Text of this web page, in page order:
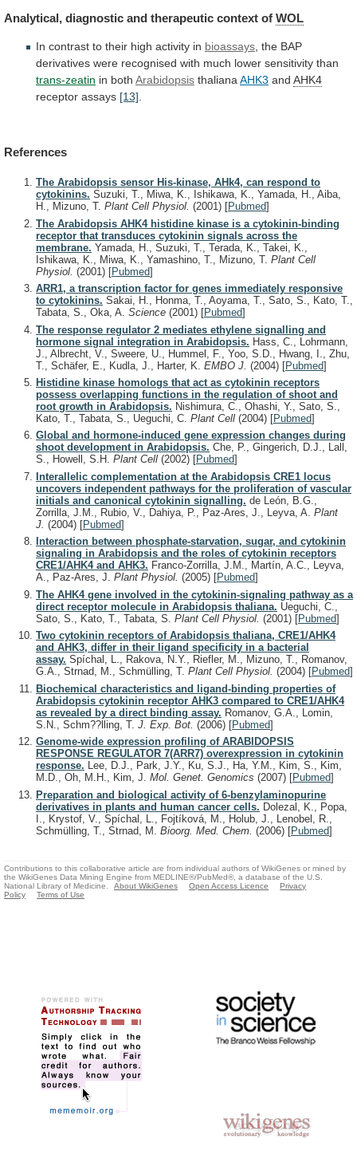
Analytical, diagnostic and therapeutic context of WOL
In contrast to their high activity in bioassays, the BAP
derivatives were recognised with much lower sensitivity than
trans-zeatin in both Arabidopsis thalianaAHK3 and AHK4
receptor assays [13].
References
The Arabidopsis sensor His-kinase, AHk4, can respond to
cytokinins. Suzuki, T., Miwa, K., Ishikawa, K., Yamada, H., Aiba,
H., Mizuno, T. Plant Cell Physiol. (2001) [Pubmed]
The Arabidopsis AHK4 histidine kinase is a cytokinin-binding
receptor that transduces cytokinin signals across the
membrane. Yamada, H., Suzuki, T., Terada, K., Takei, K.,
Ishikawa, K., Miwa, K., Yamashino, T., Mizuno, T. Plant Cell
Physiol. (2001) [Pubmed]
ARR1, a transcription factor for genes immediately responsive
to cytokinins. Sakai, H., Honma, T., Aoyama, T., Sato, S., Kato, T.,
Tabata, S., Oka, A. Science (2001) [Pubmed]
The response regulator 2 mediates ethylene signalling and
hormone signal integration in Arabidopsis. Hass, C., Lohrmann,
J., Albrecht, V., Sweere, U., Hummel, F., Yoo, S.D., Hwang, I., Zhu,
T., Schäfer, E., Kudla, J., Harter, K. EMBO J. (2004) [Pubmed]
Histidine kinase homologs that act as cytokinin receptors
possess overlapping functions in the regulation of shoot and
root growth in Arabidopsis. Nishimura, C., Ohashi, Y., Sato, S.,
Kato, T., Tabata, S., Ueguchi, C. Plant Cell (2004) [Pubmed]
Global and hormone-induced gene expression changes during
shoot development in Arabidopsis. Che, P., Gingerich, D.J., Lall,
S., Howell, S.H. Plant Cell (2002) [Pubmed]
Interallelic complementation at the Arabidopsis CRE1 locus
uncovers independent pathways for the proliferation of vascular
initials and canonical cytokinin signalling. de León, B.G.,
Zorrilla, J.M., Rubio, V., Dahiya, P., Paz-Ares, J., Leyva, A. Plant
J. (2004) [Pubmed]
Interaction between phosphate-starvation, sugar, and cytokinin
signaling in Arabidopsis and the roles of cytokinin receptors
CRE1/AHK4 and AHK3. Franco-Zorrilla, J.M., Martín, A.C., Leyva,
A., Paz-Ares, J. Plant Physiol. (2005) [Pubmed]
The AHK4 gene involved in the cytokinin-signaling pathway as a
direct receptor molecule in Arabidopsis thaliana. Ueguchi, C.,
Sato, S., Kato, T., Tabata, S. Plant Cell Physiol. (2001) [Pubmed]
Two cytokinin receptors of Arabidopsis thaliana, CRE1/AHK4
and AHK3, differ in their ligand specificity in a bacterial
assay. Spíchal, L., Rakova, N.Y., Riefler, M., Mizuno, T., Romanov,
G.A., Strnad, M., Schmülling, T. Plant Cell Physiol. (2004) [Pubmed]
Biochemical characteristics and ligand-binding properties of
Arabidopsis cytokinin receptor AHK3 compared to CRE1/AHK4
as revealed by a direct binding assay. Romanov, G.A., Lomin,
S.N., Schm??lling, T. J. Exp. Bot. (2006) [Pubmed]
Genome-wide expression profiling of ARABIDOPSIS
RESPONSE REGULATOR 7(ARR7) overexpression in cytokinin
response. Lee, D.J., Park, J.Y., Ku, S.J., Ha, Y.M., Kim, S., Kim,
M.D., Oh, M.H., Kim, J. Mol. Genet. Genomics (2007) [Pubmed]
Preparation and biological activity of 6-benzylaminopurine
derivatives in plants and human cancer cells. Dolezal, K., Popa,
I., Krystof, V., Spíchal, L., Fojtíková, M., Holub, J., Lenobel, R.,
Schmülling, T., Strnad, M. Bioorg. Med. Chem. (2006) [Pubmed]
Contributions to this collaborative article are from individual authors of WikiGenes or mined by
the WikiGenes Data Mining Engine from MEDLINE®/PubMed®, a database of the U.S.
National Library of Medicine.
About WikiGenes Open Access Licence
Privacy
Policy
Terms of Use